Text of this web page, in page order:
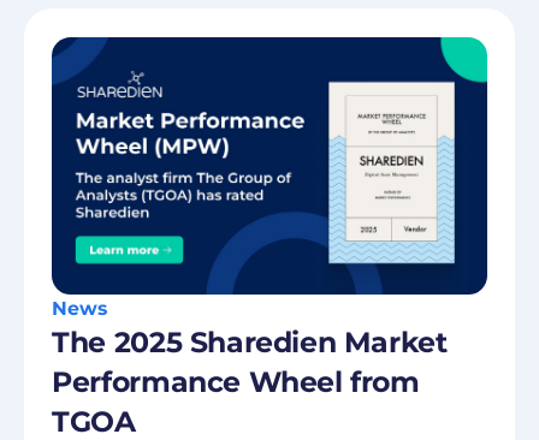
News
The 2025 Sharedien Market
Performance Wheel from
TGOA